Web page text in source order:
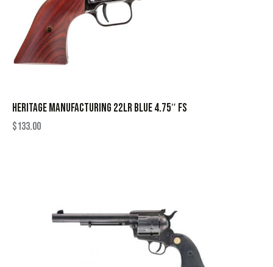
HERITAGE MANUFACTURING 22LR BLUE 4.75″ FS
$133.00